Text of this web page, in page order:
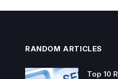
RANDOM ARTICLES
Top 10